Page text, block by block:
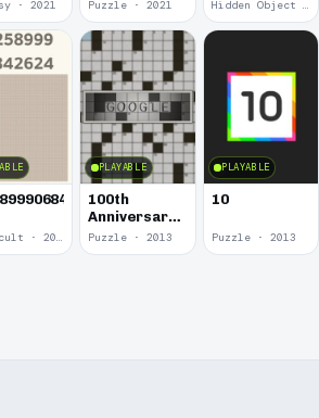
· 2021 Puzzle · 2021 Hidden Object · 2018
PLAYABLE
100th
Anniversary
of the
Crossword
Puzzle · 2013
PLAYABLE
10
Puzzle · 2013